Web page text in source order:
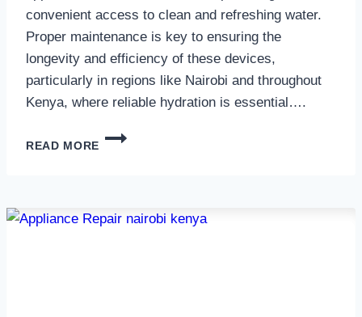
convenient access to clean and refreshing water.
Proper maintenance is key to ensuring the
longevity and efficiency of these devices,
particularly in regions like Nairobi and throughout
Kenya, where reliable hydration is essential….
READ MORE
WATER